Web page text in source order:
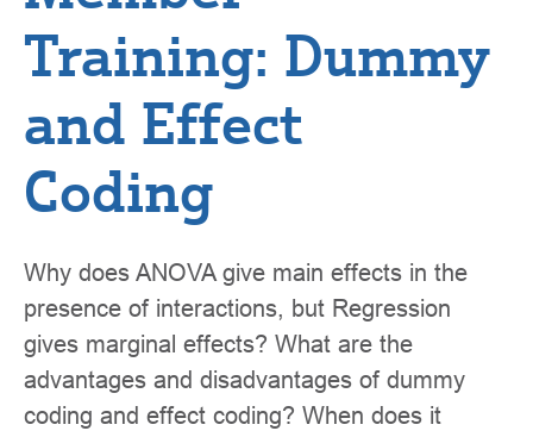
Training: Dummy
and Effect
Coding
Why does ANOVA give main effects in the
presence of interactions, but Regression
gives marginal effects? What are the
advantages and disadvantages of dummy
coding and effect coding? When does it